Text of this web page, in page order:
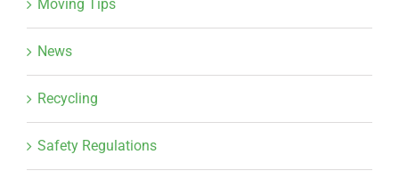
Moving Tips
News
Recycling
Safety Regulations